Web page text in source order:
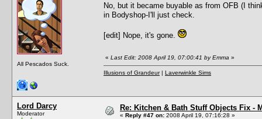
All Pescados Suck.
No, but it became buyable as from OFB (I
in Bodyshop-I'll just check.
[edit] Nope, it's gone.
« Last Edit: 2008 April 19, 07:00:41 by Emma »
Illusions of Grandeur| Laverwinkle Sims
Lord Darcy
Moderator
Re: Kitchen & Bath Stuff Objects Fix -
« Reply #47 on: 2008 April 19, 07:16:28 »